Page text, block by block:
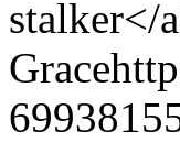
stalker</
Grace